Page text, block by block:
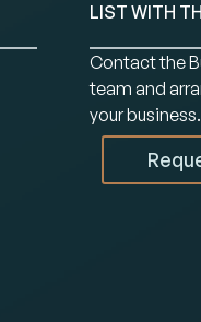
LIST WITH
Contact the
team and
your business.